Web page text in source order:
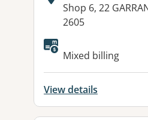
Address:
Shop 6, 22
2605
Available
Mixed billing
View details